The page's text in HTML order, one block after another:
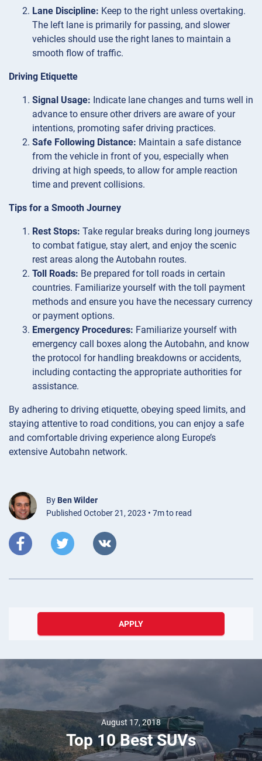
Lane Discipline: Keep to the right unless overtaking.
The left lane is primarily for passing, and slower
vehicles should use the right lanes to maintain a
smooth flow of traffic.
Driving Etiquette
Signal Usage: Indicate lane changes and turns well in
advance to ensure other drivers are aware of your
intentions, promoting safer driving practices.
Safe Following Distance: Maintain a safe distance
from the vehicle in front of you, especially when
driving at high speeds, to allow for ample reaction
time and prevent collisions.
Tips for a Smooth Journey
Rest Stops: Take regular breaks during long journeys
to combat fatigue, stay alert, and enjoy the scenic
rest areas along the Autobahn routes.
Toll Roads: Be prepared for toll roads in certain
countries. Familiarize yourself with the toll payment
methods and ensure you have the necessary currency
or payment options.
Emergency Procedures: Familiarize yourself with
emergency call boxes along the Autobahn, and know
the protocol for handling breakdowns or accidents,
including contacting the appropriate authorities for
assistance.
By adhering to driving etiquette, obeying speed limits, and
staying attentive to road conditions, you can enjoy a safe
and comfortable driving experience along Europe’s
extensive Autobahn network.
By Ben Wilder
Published October 21, 2023 • 7m to read
APPLY
August 17, 2018
Top 10 Best SUVs